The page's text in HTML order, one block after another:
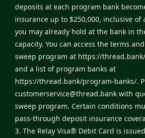
deposits at each program bank
insurance up to $250,000, inclusive of
you may already hold at the bank in
capacity. You can access the terms
sweep program at https://
and a list of program banks at
https://thread.bank/program-banks/.
customerservice@thread.bank with
sweep program. Certain conditions
pass-through deposit insurance
3. The Relay Visa® Debit Card is